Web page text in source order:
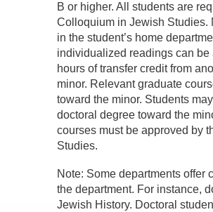
B or higher. All students are
Colloquium in Jewish Studies.
in the student’s home
individualized readings can be
hours of transfer credit from
minor. Relevant graduate
toward the minor. Students
doctoral degree toward the
courses must be approved by
Studies.
Note: Some departments offer
the department. For instance,
Jewish History. Doctoral